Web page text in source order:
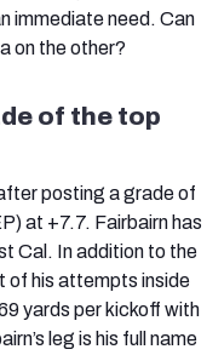
immediate need. Can
on the other?
of the top
posting a grade of
at +7.7. Fairbairn has
Cal. In addition to the
of his attempts inside
yards per kickoff with
leg is his full name